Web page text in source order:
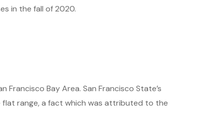
in the fall of 2020.
Bay Area. San Francisco State’s
flat range, a fact which was attributed to the